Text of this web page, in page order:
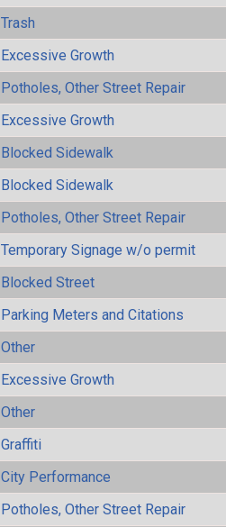
Trash
Excessive Growth
Potholes, Other Street Repair
Excessive Growth
Blocked Sidewalk
Blocked Sidewalk
Potholes, Other Street Repair
Temporary Signage w/o permit
Blocked Street
Parking Meters and Citations
Other
Excessive Growth
Other
Graffiti
City Performance
Potholes, Other Street Repair